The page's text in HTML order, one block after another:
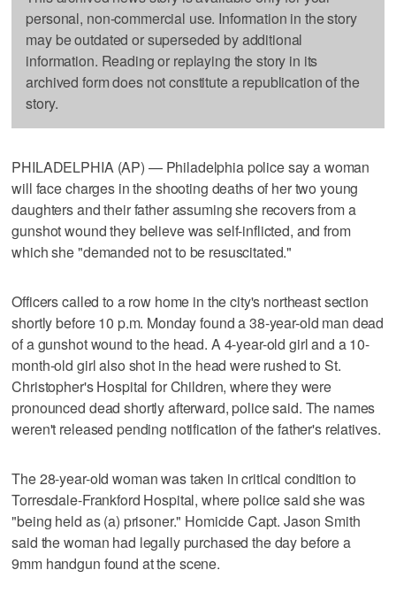
personal, non-commercial use. Information in the story
may be outdated or superseded by additional
information. Reading or replaying the story in its
archived form does not constitute a republication of the
story.
PHILADELPHIA (AP) — Philadelphia police say a woman
will face charges in the shooting deaths of her two young
daughters and their father assuming she recovers from a
gunshot wound they believe was self-inflicted, and from
which she "demanded not to be resuscitated."
Officers called to a row home in the city's northeast section
shortly before 10 p.m. Monday found a 38-year-old man dead
of a gunshot wound to the head. A 4-year-old girl and a 10-
month-old girl also shot in the head were rushed to St.
Christopher's Hospital for Children, where they were
pronounced dead shortly afterward, police said. The names
weren't released pending notification of the father's relatives.
The 28-year-old woman was taken in critical condition to
Torresdale-Frankford Hospital, where police said she was
"being held as (a) prisoner." Homicide Capt. Jason Smith
said the woman had legally purchased the day before a
9mm handgun found at the scene.